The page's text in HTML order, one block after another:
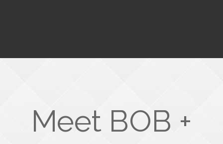
Meet BOB +